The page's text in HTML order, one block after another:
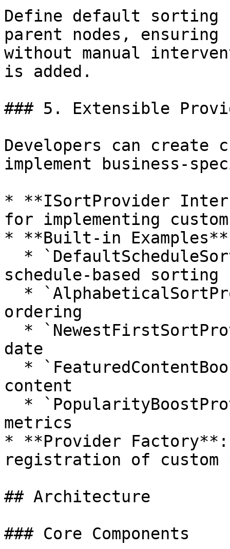
Define default
parent nodes,
without manual
is added.
### 5. Extensible
Developers can create
implement business-
* **ISortProvider
for implementing
* **Built-in
schedule-based sorting
ordering
date
content
metrics
* **Provider Factory**:
registration of custom
## Architecture
### Core Components